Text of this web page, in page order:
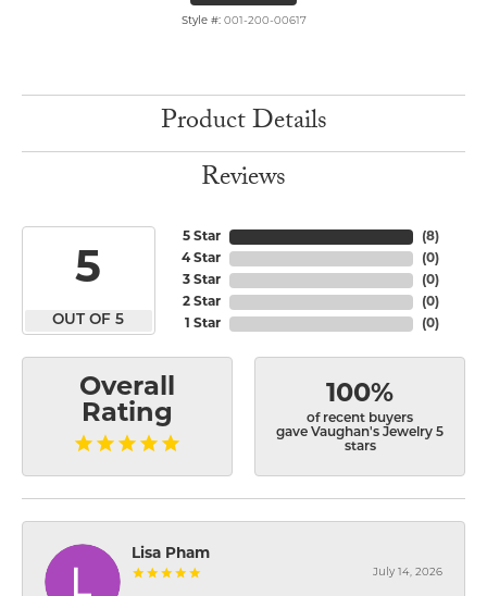
Style #: 001-200-00617
Product Details
Reviews
5
OUT OF 5
5 Star
4 Star
3 Star
2 Star
1 Star
(8)
(0)
(0)
(0)
(0)
Overall
Rating
100%
of recent buyers
gave Vaughan's Jewelry 5
stars
Lisa Pham
July 14, 2026